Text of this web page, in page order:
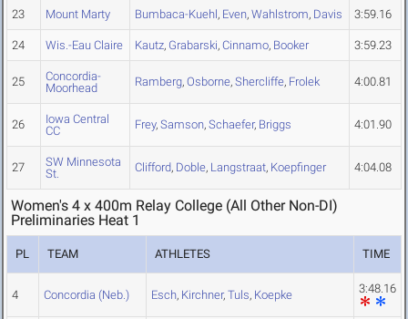
23 Mount Marty Bumbaca-Kuehl, Even, Wahlstrom, Davis 3:59.16
24 Wis.-Eau Claire Kautz, Grabarski, Cinnamo, Booker 3:59.23
25
Concordia-
Moorhead
Ramberg, Osborne, Shercliffe, Frolek 4:00.81
26
Iowa Central
CC
Frey, Samson, Schaefer, Briggs 4:01.90
27
SW Minnesota
St.
Clifford, Doble, Langstraat, Koepfinger 4:04.08
Women's 4 x 400m Relay College (All Other Non-DI)
Preliminaries Heat 1
PL TEAM ATHLETES TIME
4 Concordia (Neb.) Esch, Kirchner, Tuls, Koepke 3:48.16